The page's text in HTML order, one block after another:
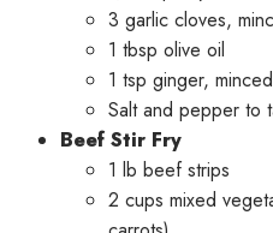
3 garlic cloves,
1 tbsp olive oil
1 tsp ginger, minced
Salt and pepper to
Beef Stir Fry
1 lb beef strips
2 cups mixed